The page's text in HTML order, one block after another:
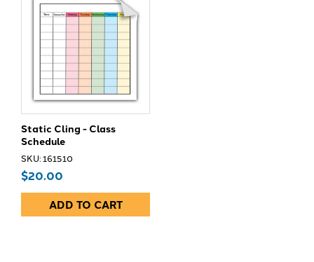
Static Cling - Class
Schedule
SKU: 161510
$20.00
ADD TO CART